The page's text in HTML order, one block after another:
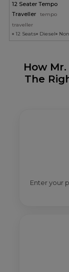
12 Seater Tempo
Traveller
tempo
traveller
12 Seats
Diesel
How
The
Enter your